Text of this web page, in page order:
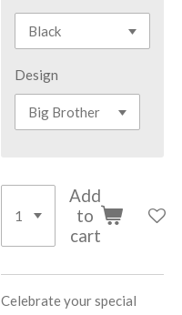
Design
Add
to
cart
Celebrate your special